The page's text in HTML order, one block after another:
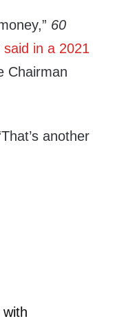
60
said in a 2021
Chairman
another